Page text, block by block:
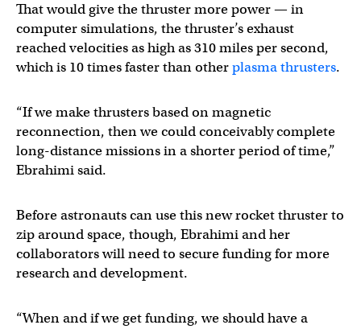
That would give the thruster more power — in
computer simulations, the thruster’s exhaust
reached velocities as high as 310 miles per second,
which is 10 times faster than otherplasma thrusters.
“If we make thrusters based on magnetic
reconnection, then we could conceivably complete
long-distance missions in a shorter period of time,”
Ebrahimi said.
Before astronauts can use this new rocket thruster to
zip around space, though, Ebrahimi and her
collaborators will need to secure funding for more
research and development.
“When and if we get funding, we should have a